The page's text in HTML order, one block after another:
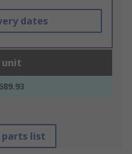
dates
unit
parts list